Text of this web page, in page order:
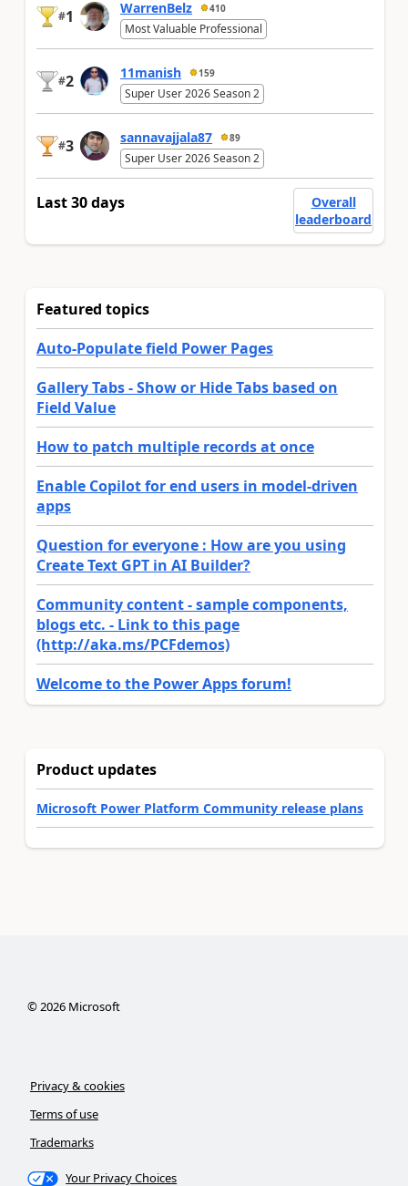
#1 WarrenBelz 410
Most Valuable Professional
#2 11manish 159
Super User 2026 Season 2
#3 sannavajjala87 89
Super User 2026 Season 2
Last 30 days
Overall
leaderboard
Featured topics
Auto-Populate field Power Pages
Gallery Tabs - Show or Hide Tabs based on
Field Value
How to patch multiple records at once
Enable Copilot for end users in model-driven
apps
Question for everyone : How are you using
Create Text GPT in AI Builder?
Community content - sample components,
blogs etc. - Link to this page
(http://aka.ms/PCFdemos)
Welcome to the Power Apps forum!
Product updates
Microsoft Power Platform Community release plans
©2026Microsoft
Privacy & cookies
Terms of use
Trademarks
Your Privacy Choices